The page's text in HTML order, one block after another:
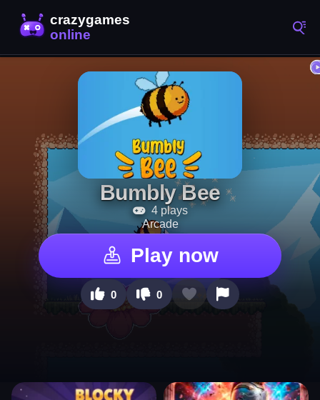
Bumbly Bee
4 plays
Arcade
Play now
0 0